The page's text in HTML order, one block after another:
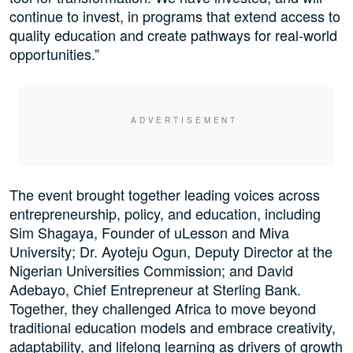
continue to invest, in programs that extend access to
quality education and create pathways for real-world
opportunities.”
The event brought together leading voices across
entrepreneurship, policy, and education, including
Sim Shagaya, Founder of uLesson and Miva
University; Dr. Ayoteju Ogun, Deputy Director at the
Nigerian Universities Commission; and David
Adebayo, Chief Entrepreneur at Sterling Bank.
Together, they challenged Africa to move beyond
traditional education models and embrace creativity,
adaptability, and lifelong learning as drivers of growth